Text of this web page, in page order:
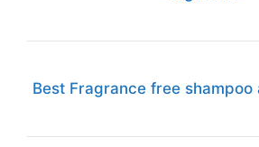
Best Fragrance free